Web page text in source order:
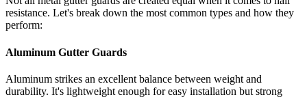
resistance. Let's break down the most common types and how they
perform:
Aluminum Gutter Guards
Aluminum strikes an excellent balance between weight and
durability. It's lightweight enough for easy installation but strong